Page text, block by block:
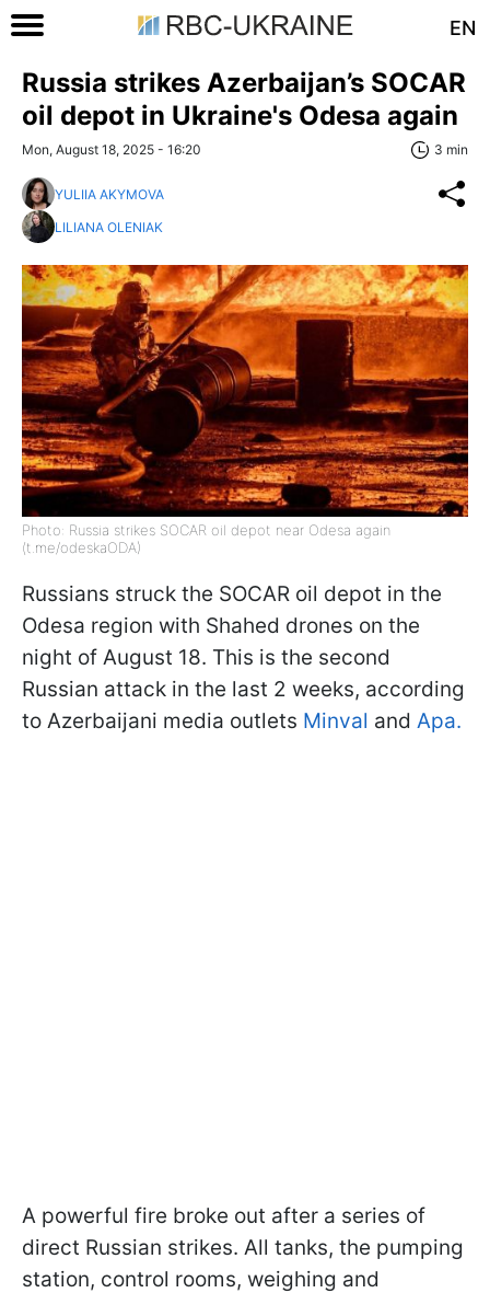
EN
Russia strikes Azerbaijan’s SOCAR
oil depot in Ukraine's Odesa again
Mon, August 18, 2025 - 16:20 3 min
YULIIA AKYMOVA
LILIANA OLENIAK
Photo: Russia strikes SOCAR oil depot near Odesa again
(t.me/odeskaODA)
Russians struck the SOCAR oil depot in the
Odesa region with Shahed drones on the
night of August 18. This is the second
Russian attack in the last 2 weeks, according
to Azerbaijani media outlets Minval and Apa.
A powerful fire broke out after a series of
direct Russian strikes. All tanks, the pumping
station, control rooms, weighing and